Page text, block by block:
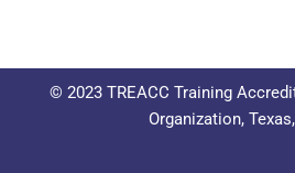
© 2023 TREACC Training
Organization,